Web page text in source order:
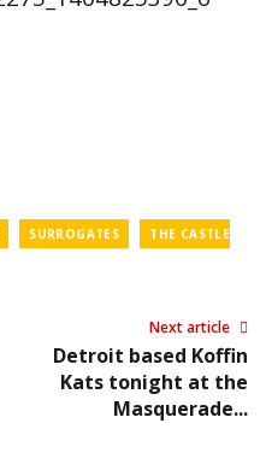
SURROGATES
THE CASTLE
Next article
Detroit based Koffin
Kats tonight at the
Masquerade...